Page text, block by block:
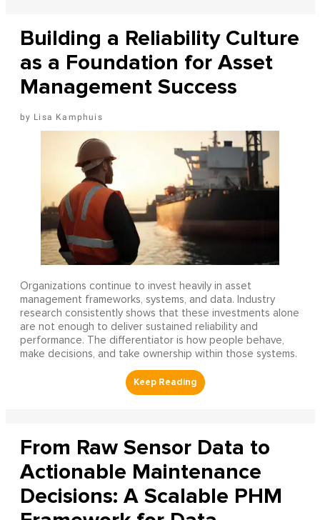
Building a Reliability Culture
as a Foundation for Asset
Management Success
Lisa Kamphuis
Organizations continue to invest heavily in asset
management frameworks, systems, and data. Industry
research consistently shows that these investments alone
are not enough to deliver sustained reliability and
performance. The differentiator is how people behave,
make decisions, and take ownership within those systems.
From Raw Sensor Data to
Actionable Maintenance
Decisions: A Scalable PHM